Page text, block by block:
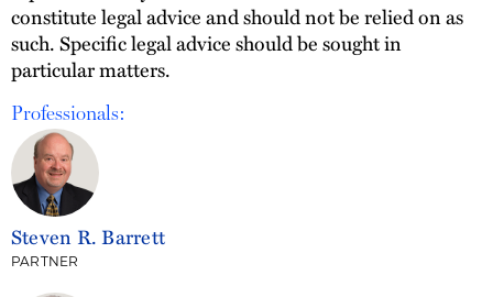
constitute legal advice and should not be relied on as
such. Specific legal advice should be sought in
particular matters.
Professionals:
Steven R. Barrett
PARTNER